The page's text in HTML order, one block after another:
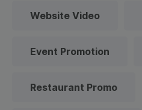
Website Video
Event Promotion
Restaurant Promo